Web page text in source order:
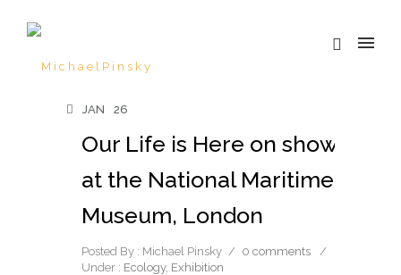
JAN 26
Our Life is Here on show
at the National Maritime
Museum, London
Posted By : Michael Pinsky / 0 comments
/
Under : Ecology, Exhibition